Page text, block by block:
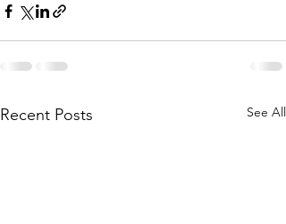
Recent Posts See All